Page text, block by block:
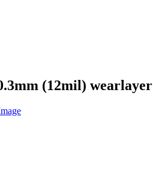
(12mil) wearlayer